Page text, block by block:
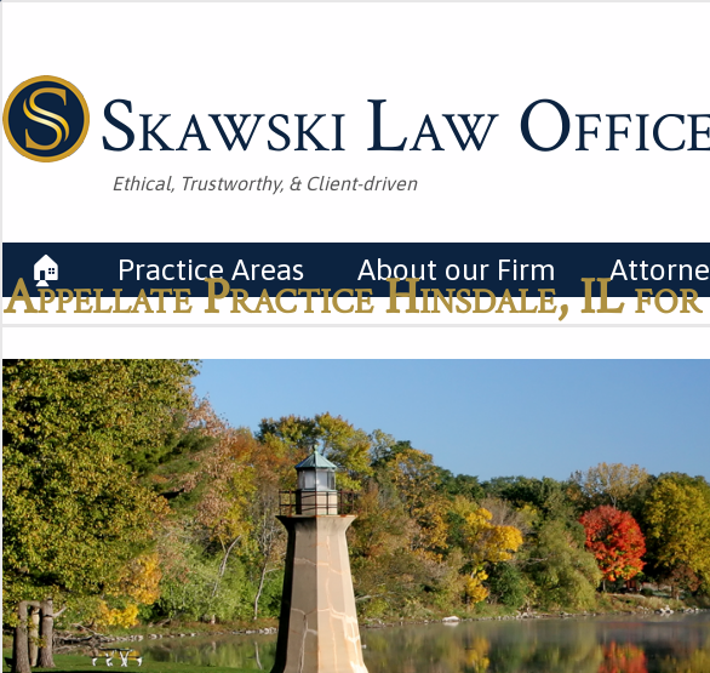
Skawski Law
Ethical, Trustworthy, & Client-driven
🏠 Practice Areas About our Firm
Appellate Practice Hinsdale, IL